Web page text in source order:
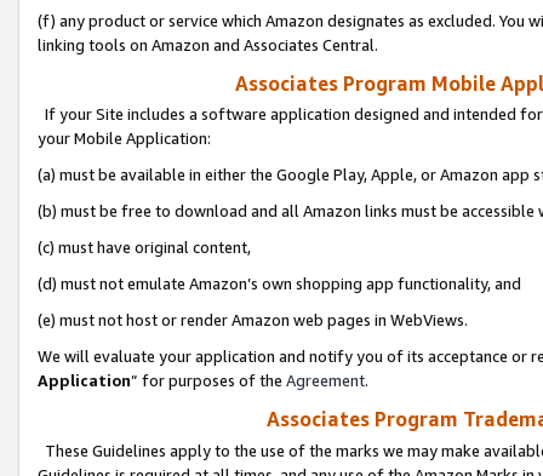
(f) any product or service which Amazon designates as excluded. You
linking tools on Amazon and Associates Central.
Associates Program Mobile
If your Site includes a software application designed and intended
your Mobile Application:
(a) must be available in either the Google Play, Apple, or Amazon app
(b) must be free to download and all Amazon links must be
(c) must have original content,
(d) must not emulate Amazon’s own shopping app functionality, and
(e) must not host or render Amazon web pages in WebViews.
We will evaluate your application and notify you of its acceptance or
Application” for purposes of the Agreement.
Associates Program
These Guidelines apply to the use of the marks we may make